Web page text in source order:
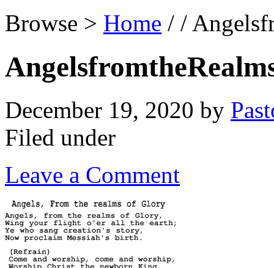
Browse > Home / /
December 19, 2020 by
Filed under
Leave a Comment